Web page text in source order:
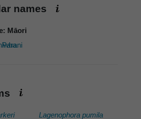
names
Māori
Parani
Lagenophora pumila